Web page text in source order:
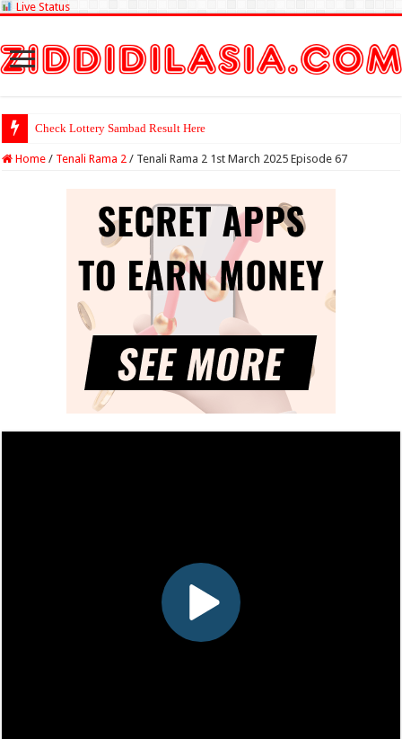
Live Status
Check Lottery Sambad Result Here
Home / Tenali Rama 2 / Tenali Rama 2 1st March 2025 Episode 67